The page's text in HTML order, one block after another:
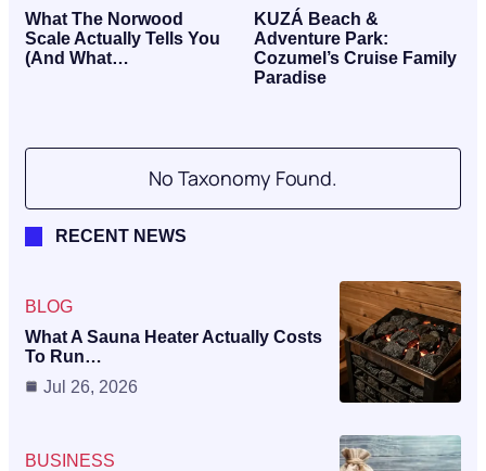
What The Norwood
Scale Actually Tells You
(And What…
KUZÁ Beach &
Adventure Park:
Cozumel’s Cruise Family
Paradise
No Taxonomy Found.
RECENT NEWS
BLOG
What A Sauna Heater Actually Costs
To Run…
Jul 26, 2026
BUSINESS